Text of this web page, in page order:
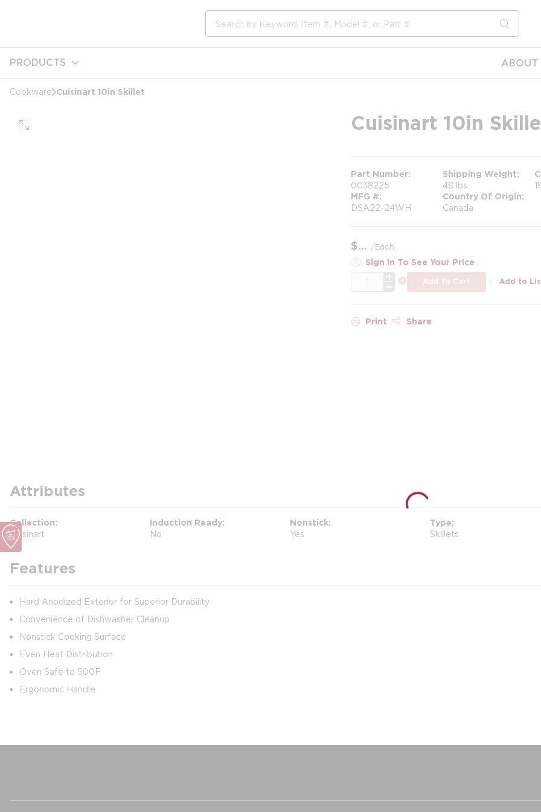
submit
PRODUCTS ABOUT
Cookware Cuisinart 10in Skillet
Cuisinart 10in
Part Number
0038225
Shipping Weight
48 lbs
MFG #
DSA22-24WH
Country Of Origin
Canada
$ /Each
Sign In To See Your Price
more info
Add to Cart Add to
Print Share
Attributes
Collection
Cuisinart
Induction Ready
No
Nonstick
Yes
Type
Skillets
Features
Hard Anodized Exterior for Superior Durability
Convenience of Dishwasher Cleanup
Nonstick Cooking Surface
Even Heat Distribution
Oven Safe to 500F
Ergonomic Handle